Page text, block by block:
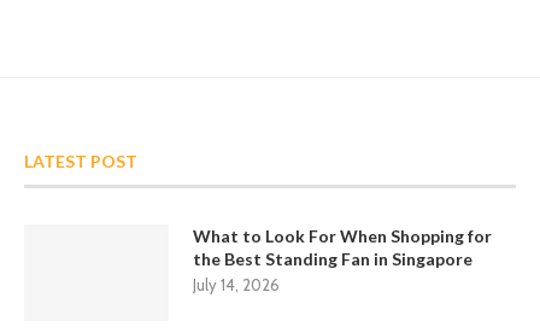
LATEST POST
What to Look For When Shopping for
the Best Standing Fan in Singapore
July 14, 2026